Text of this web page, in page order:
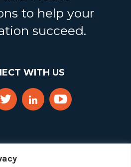
to help your
succeed.
WITH US